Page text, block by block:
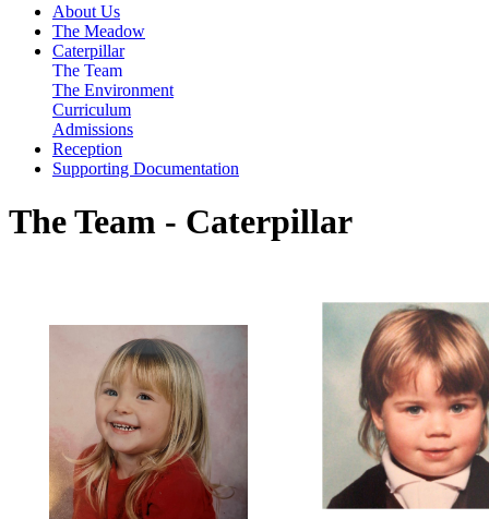
About Us
The Meadow
Caterpillar
The Team
The Environment
Curriculum
Admissions
Reception
Supporting Documentation
The Team - Caterpillar